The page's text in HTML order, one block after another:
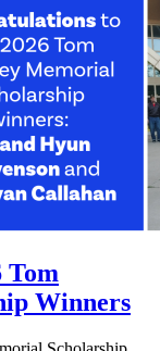
Tom
Winners